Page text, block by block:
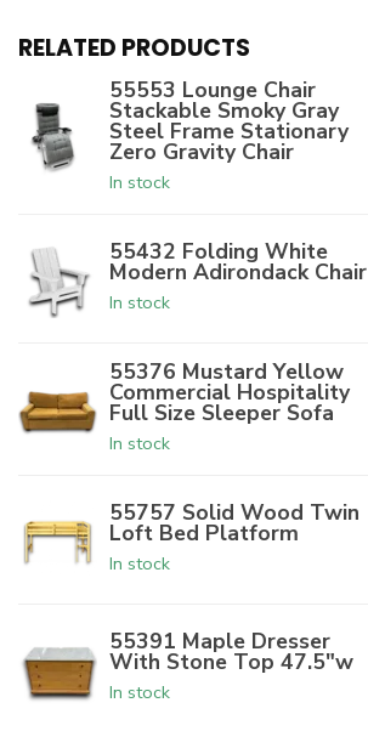
RELATED PRODUCTS
55553 Lounge Chair
Stackable Smoky Gray
Steel Frame Stationary
Zero Gravity Chair
In stock
55432 Folding White
Modern Adirondack Chair
In stock
55376 Mustard Yellow
Commercial Hospitality
Full Size Sleeper Sofa
In stock
55757 Solid Wood Twin
Loft Bed Platform
In stock
55391 Maple Dresser
With Stone Top 47.5"w
In stock